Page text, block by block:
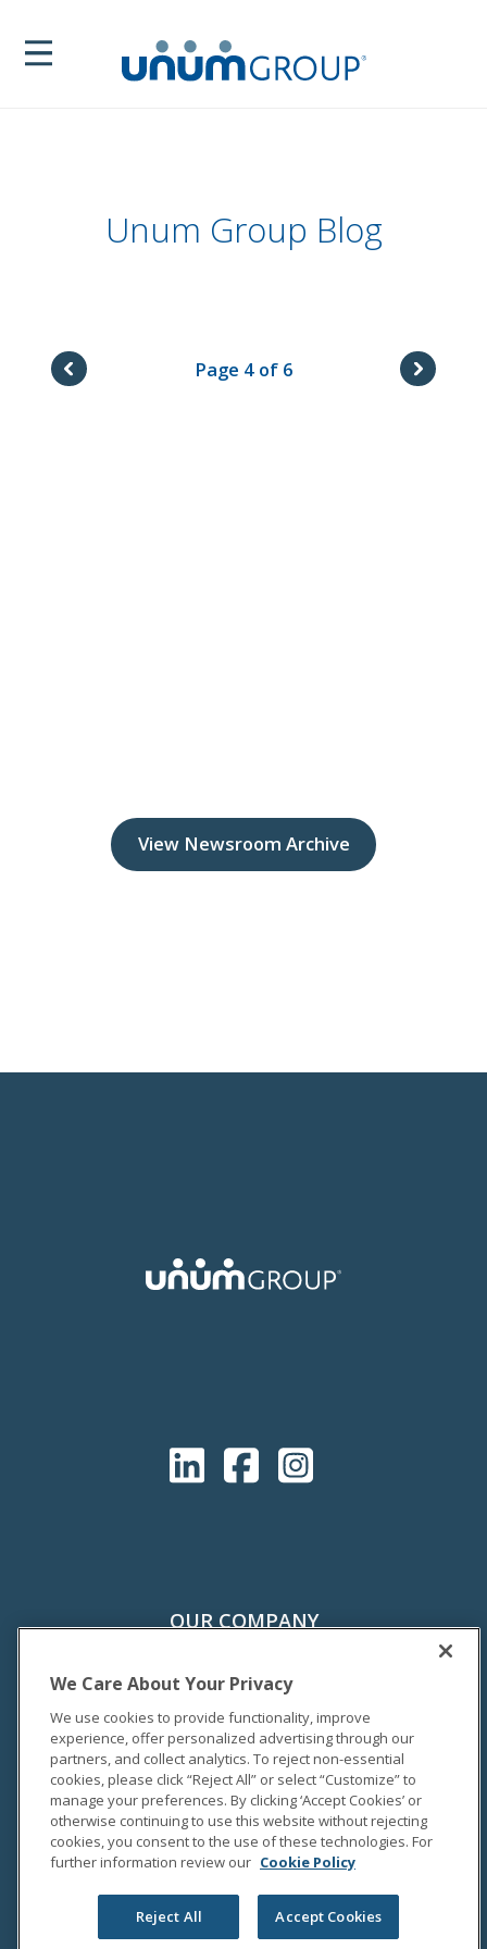
Unum Group Blog
Page 4 of 6
View Newsroom Archive
OUR COMPANY
History
Sustainability
Careers
Supplier Hub
PRODUCTS & SERVICES
Unum (U.S.)
Unum (U.K.)
Unum (Poland)
We Care About Your Privacy
We use cookies to provide functionality, improve
experience, offer personalized advertising through our
partners, and collect analytics. To reject non-essential
cookies, please click “Reject All” or select “Customize” to
manage your preferences. By clicking ‘Accept Cookies’ or
otherwise continuing to use this website without rejecting
cookies, you consent to the use of these technologies. For
further information review our Cookie Policy
Reject All Accept Cookies